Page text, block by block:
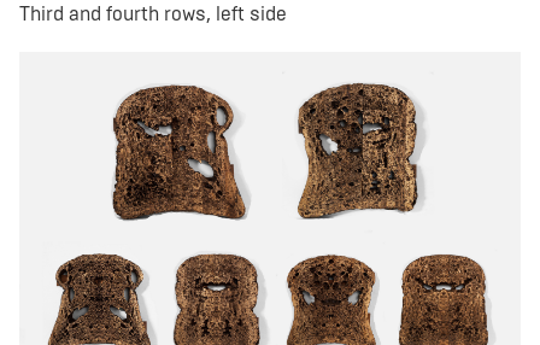
Third and fourth rows, left side